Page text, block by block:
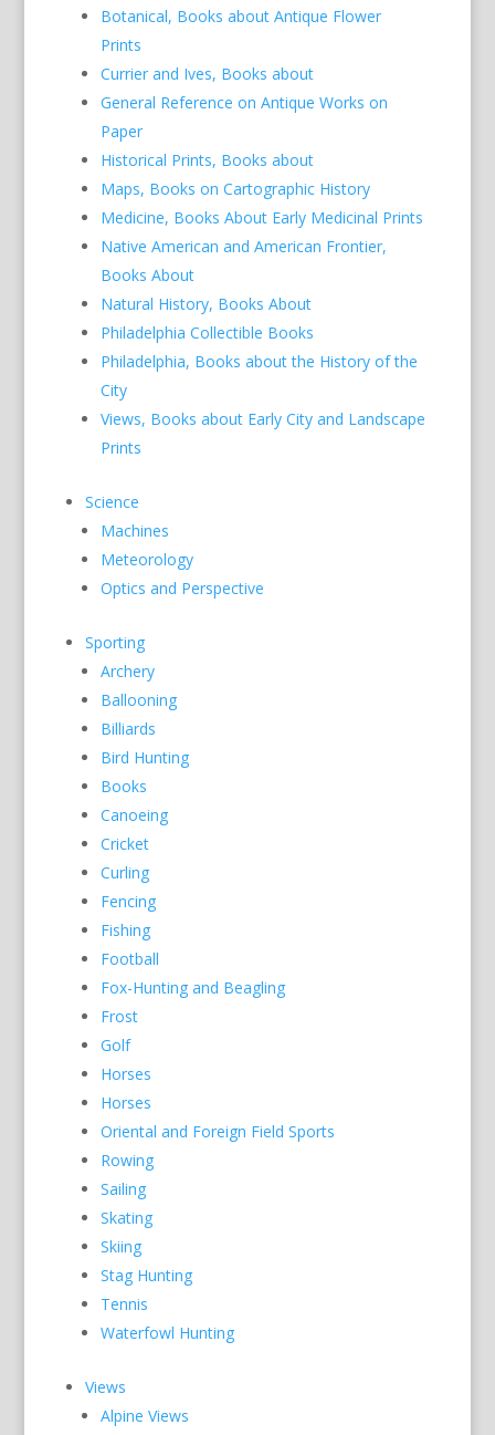
Botanical, Books about Antique Flower
Prints
Currier and Ives, Books about
General Reference on Antique Works on
Paper
Historical Prints, Books about
Maps, Books on Cartographic History
Medicine, Books About Early Medicinal Prints
Native American and American Frontier,
Books About
Natural History, Books About
Philadelphia Collectible Books
Philadelphia, Books about the History of the
City
Views, Books about Early City and Landscape
Prints
Science
Machines
Meteorology
Optics and Perspective
Sporting
Archery
Ballooning
Billiards
Bird Hunting
Books
Canoeing
Cricket
Curling
Fencing
Fishing
Football
Fox-Hunting and Beagling
Frost
Golf
Horses
Horses
Oriental and Foreign Field Sports
Rowing
Sailing
Skating
Skiing
Stag Hunting
Tennis
Waterfowl Hunting
Views
Alpine Views